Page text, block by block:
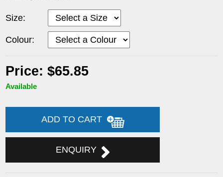
Size:
Colour:
Price: $65.85
Available
ADD TO CART
ENQUIRY